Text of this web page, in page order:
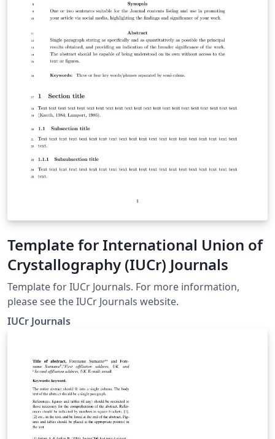
Template for International Union of
Crystallography (IUCr) Journals
Template for IUCr Journals. For more information,
please see the IUCr Journals website.
IUCr Journals